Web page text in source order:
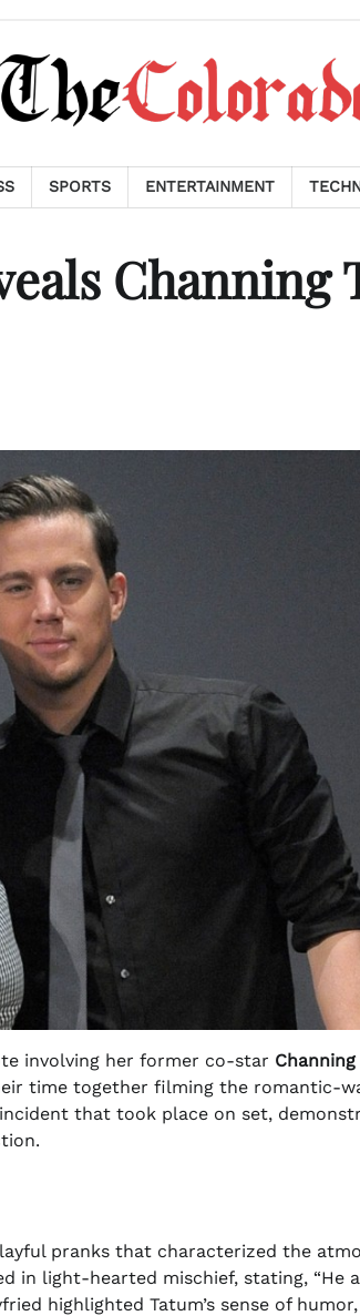
SPORTS ENTERTAINMENT
Channing
involving her former co-star
time together filming the romantic-
that took place on set,
pranks that characterized the
in light-hearted mischief, stating, “He
highlighted Tatum’s sense of